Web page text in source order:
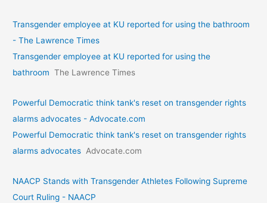
Transgender employee at KU reported for using the bathroom
- The Lawrence Times
Transgender employee at KU reported for using the
bathroom The Lawrence Times
Powerful Democratic think tank's reset on transgender rights
alarms advocates - Advocate.com
Powerful Democratic think tank's reset on transgender rights
alarms advocates Advocate.com
NAACP Stands with Transgender Athletes Following Supreme
Court Ruling - NAACP